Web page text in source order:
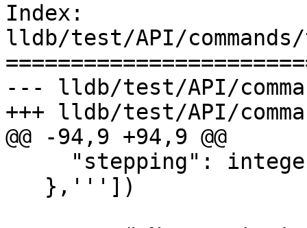
Index:
lldb/test/API/
--- lldb/test/API/
+++ lldb/test/API/
@@ -94,9 +94,9 @@